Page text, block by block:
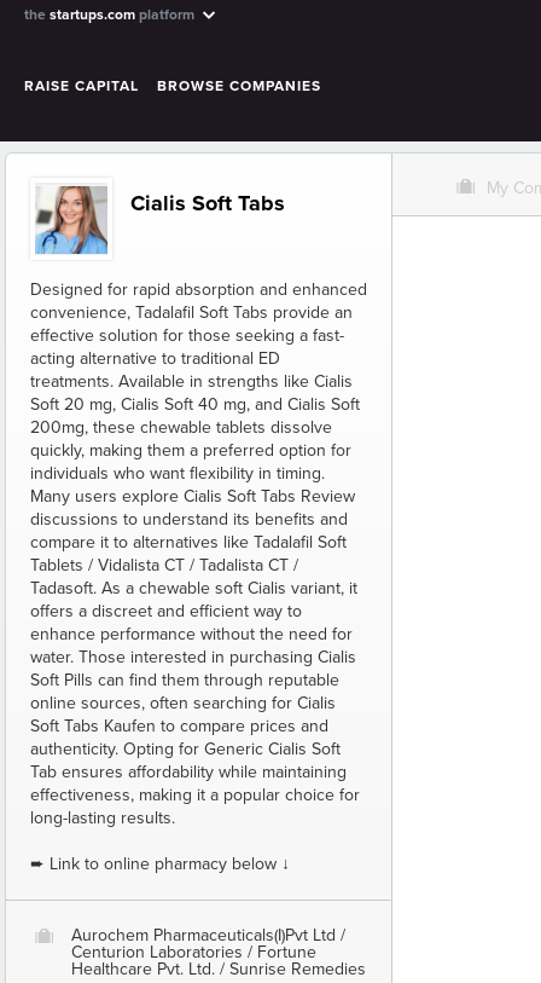
the startups.com platform
RAISE CAPITAL BROWSE COMPANIES
Cialis Soft Tabs
Designed for rapid absorption and enhanced
convenience, Tadalafil Soft Tabs provide an
effective solution for those seeking a fast-
acting alternative to traditional ED
treatments. Available in strengths like Cialis
Soft 20 mg, Cialis Soft 40 mg, and Cialis Soft
200mg, these chewable tablets dissolve
quickly, making them a preferred option for
individuals who want flexibility in timing.
Many users explore Cialis Soft Tabs Review
discussions to understand its benefits and
compare it to alternatives like Tadalafil Soft
Tablets / Vidalista CT / Tadalista CT /
Tadasoft. As a chewable soft Cialis variant, it
offers a discreet and efficient way to
enhance performance without the need for
water. Those interested in purchasing Cialis
Soft Pills can find them through reputable
online sources, often searching for Cialis
Soft Tabs Kaufen to compare prices and
authenticity. Opting for Generic Cialis Soft
Tab ensures affordability while maintaining
effectiveness, making it a popular choice for
long-lasting results.
➨ Link to online pharmacy below ↓
O
Aurochem Pharmaceuticals(I)Pvt Ltd /
Centurion Laboratories / Fortune
Healthcare Pvt. Ltd. / Sunrise Remedies
O My